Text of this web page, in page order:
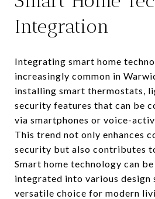
Integration
Integrating smart home
increasingly common in
installing smart thermostats,
security features that can be
via smartphones or voice-
This trend not only enhances
security but also contributes
Smart home technology can
integrated into various design
versatile choice for modern